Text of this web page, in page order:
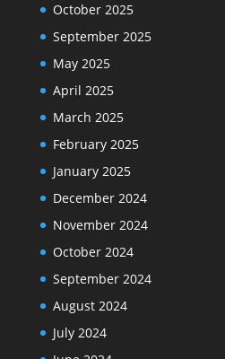
October 2025
September 2025
May 2025
April 2025
March 2025
February 2025
January 2025
December 2024
November 2024
October 2024
September 2024
August 2024
July 2024